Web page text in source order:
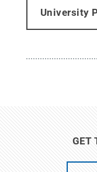
University
GET